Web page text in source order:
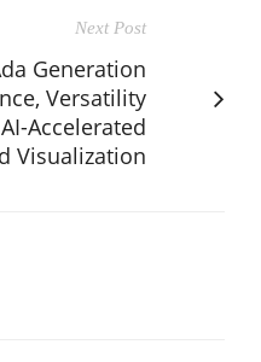
Next Post
Generation
Versatility
Accelerated
Visualization